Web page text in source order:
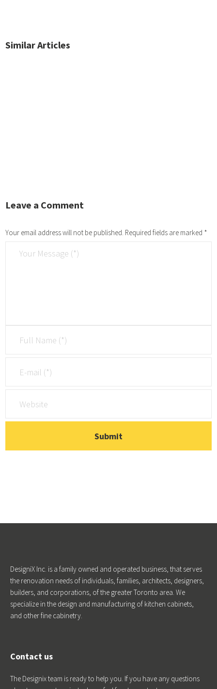
Similar Articles
Leave a Comment
Your email address will not be published. Required fields are marked *
DesigniX Inc. is a family owned and operated business, that serves
the renovation needs of individuals, families, architects, designers,
builders, and corporations, of the greater Toronto area. We
specialize in the design and manufacturing of kitchen cabinets,
and other fine cabinetry.
Contact us
The Designix team is ready to help you. If you have any questions